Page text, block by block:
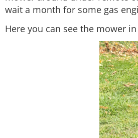
wait a month for some gas
Here you can see the mower